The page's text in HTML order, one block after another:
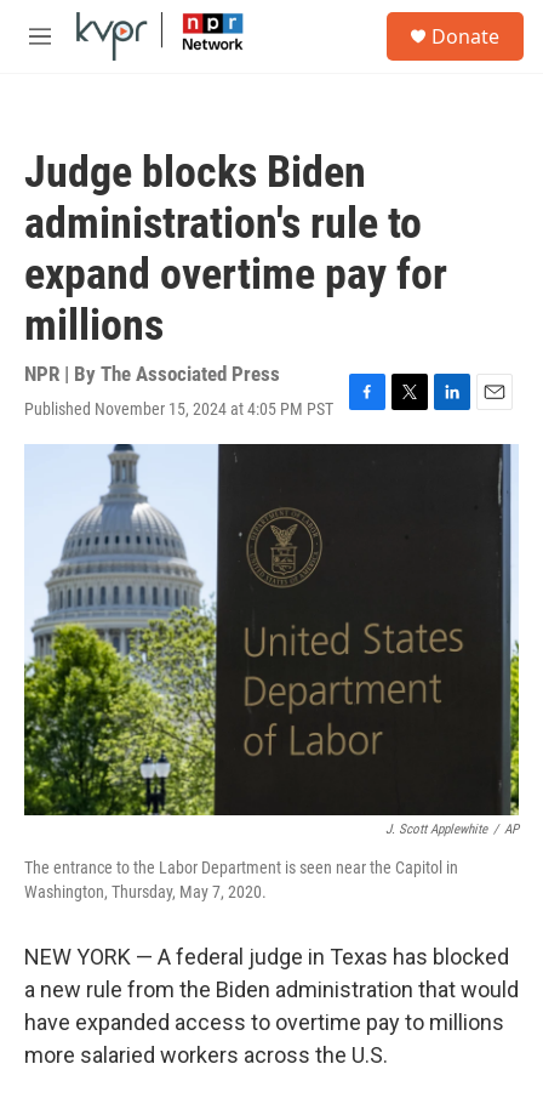
Skip to main content
M
Donate
Judge blocks Biden
administration's rule to
expand overtime pay for
millions
NPR | By The Associated Press
Published November 15, 2024 at 4:05 PM PST
F
a
T
w
L
i
E
m
J. Scott Applewhite / AP
The entrance to the Labor Department is seen near the Capitol in
Washington, Thursday, May 7, 2020.
NEW YORK — A federal judge in Texas has blocked
a new rule from the Biden administration that would
have expanded access to overtime pay to millions
more salaried workers across the U.S.